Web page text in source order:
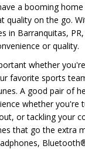
a booming
quality on the go.
in Barranquitas,
or quality.
whether
favorite sports
A good pair of
whether you're
or tackling your
that go the extra